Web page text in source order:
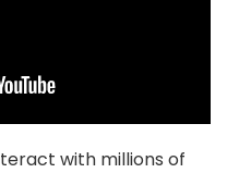
with millions of